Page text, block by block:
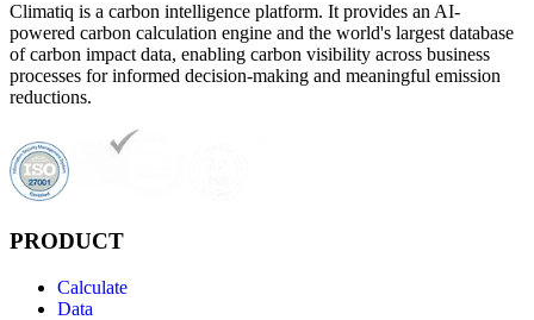
Climatiq is a carbon intelligence platform. It provides an AI-
powered carbon calculation engine and the world's largest database
of carbon impact data, enabling carbon visibility across business
processes for informed decision-making and meaningful emission
reductions.
PRODUCT
Calculate
Data